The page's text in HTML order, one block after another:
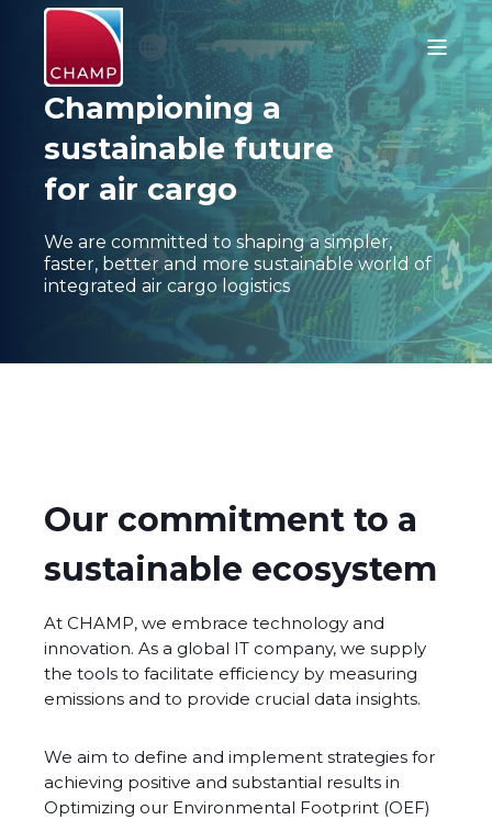
Championing a
sustainable future
for air cargo
We are committed to shaping a simpler,
faster, better and more sustainable world of
integrated air cargo logistics
Our commitment to a
sustainable ecosystem
At CHAMP, we embrace technology and
innovation. As a global IT company, we supply
the tools to facilitate efficiency by measuring
emissions and to provide crucial data insights.
We aim to define and implement strategies for
achieving positive and substantial results in
Optimizing our Environmental Footprint (OEF)